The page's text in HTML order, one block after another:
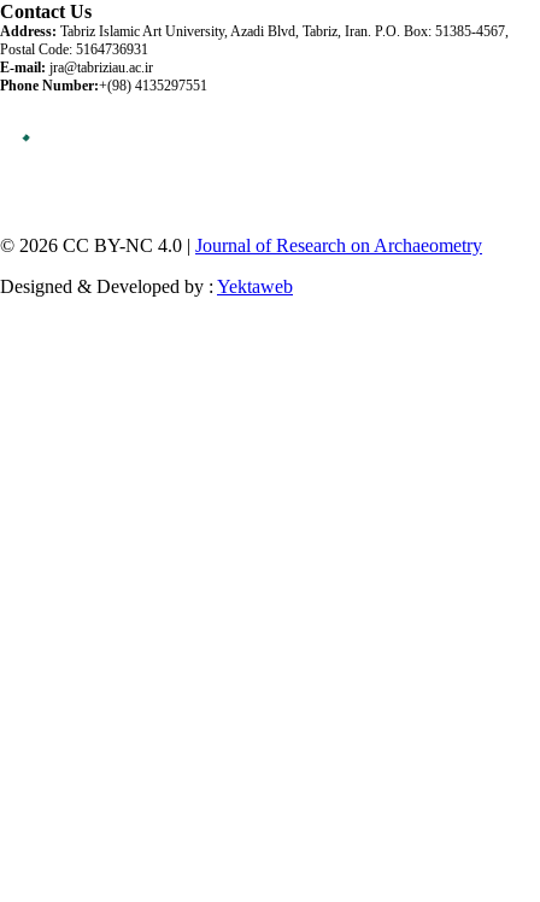
Contact Us
Address: Tabriz Islamic Art University, Azadi Blvd, Tabriz, Iran. P.O. Box: 51385-4567,
Postal Code: 5164736931
E-mail: jra@tabriziau.ac.ir
Phone Number:+(98) 4135297551
© 2026 CC BY-NC 4.0 | Journal of Research on Archaeometry
Designed & Developed by : Yektaweb